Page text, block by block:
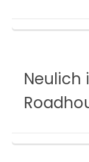
Neulich